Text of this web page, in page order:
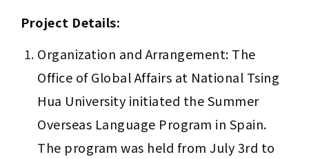
Project Details:
Organization and Arrangement: The
Office of Global Affairs at National Tsing
Hua University initiated the Summer
Overseas Language Program in Spain.
The program was held from July 3rd to